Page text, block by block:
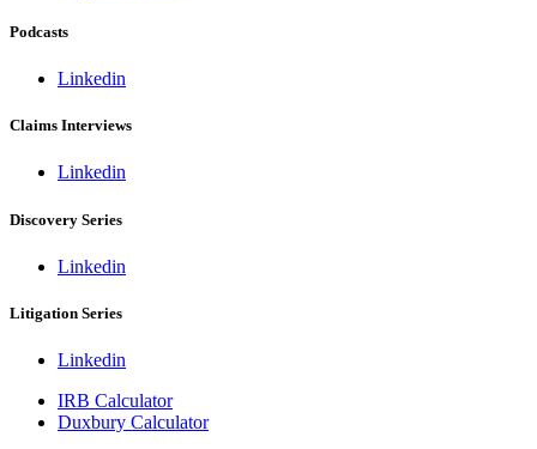
Podcasts
Linkedin
Claims Interviews
Linkedin
Discovery Series
Linkedin
Litigation Series
Linkedin
IRB Calculator
Duxbury Calculator